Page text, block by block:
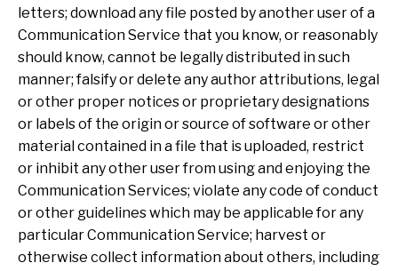
letters; download any file posted by another user of a
Communication Service that you know, or reasonably
should know, cannot be legally distributed in such
manner; falsify or delete any author attributions, legal
or other proper notices or proprietary designations
or labels of the origin or source of software or other
material contained in a file that is uploaded, restrict
or inhibit any other user from using and enjoying the
Communication Services; violate any code of conduct
or other guidelines which may be applicable for any
particular Communication Service; harvest or
otherwise collect information about others, including